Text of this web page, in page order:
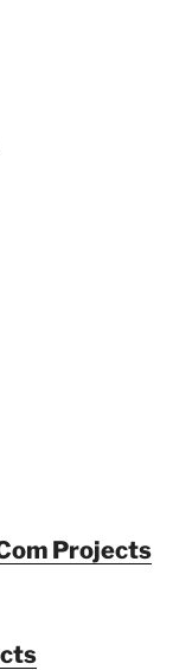
Projects